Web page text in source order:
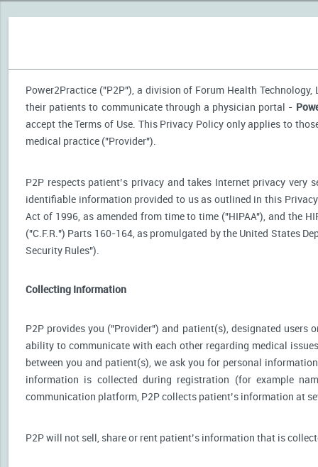
Power2Practice ("P2P"), a division of Forum Health
their patients to communicate through a physician portal -
accept the Terms of Use. This Privacy Policy only applies to
medical practice ("Provider").
P2P respects patient’s privacy and takes Internet privacy very
identifiable information provided to us as outlined in this
Act of 1996, as amended from time to time ("HIPAA"), and the
("C.F.R.") Parts 160-164, as promulgated by the United States
Security Rules").
Collecting Information
P2P provides you ("Provider") and patient(s), designated
ability to communicate with each other regarding medical
between you and patient(s), we ask you for personal
information is collected during registration (for example
communication platform, P2P collects patient’s information at
P2P will not sell, share or rent patient’s information that is